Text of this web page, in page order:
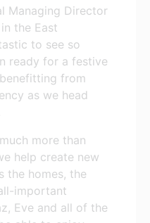
Managing Director
the East
to see so
ready for a festive
from
as we head
more than
help create new
the homes, the
important
Eve and all of the